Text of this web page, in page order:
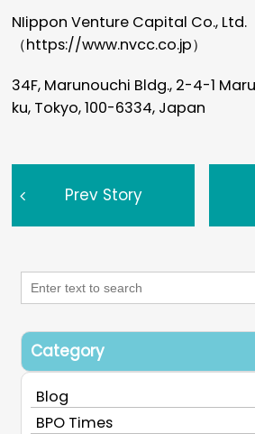
NIippon Venture Capital Co., Ltd.
（https://www.nvcc.co.jp）
34F, Marunouchi Bldg., 2-4-1
ku, Tokyo, 100-6334, Japan
Prev Story
Category
Blog
BPO Times